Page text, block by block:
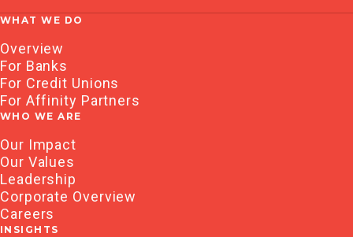
WHAT WE DO
Overview
For Banks
For Credit Unions
For Affinity Partners
WHO WE ARE
Our Impact
Our Values
Leadership
Corporate Overview
Careers
INSIGHTS